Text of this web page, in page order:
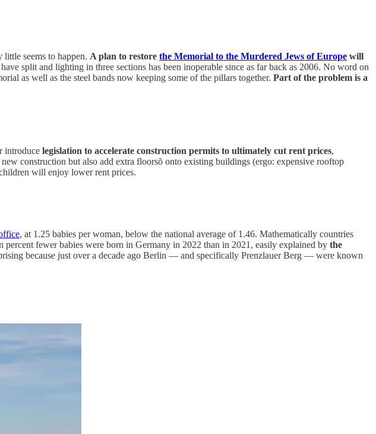
seems to happen. A plan to restore the Memorial to the Murdered Jews of Europe will
split and lighting in three sections has been inoperable since as far back as 2006. No word on
as well as the steel bands now keeping some of the pillars together. Part of the problem is a
introduce legislation to accelerate construction permits to ultimately cut rent prices,
construction but also add extra floorsõ onto existing buildings (ergo: expensive rooftop
will enjoy lower rent prices.
, at 1.25 babies per woman, below the national average of 1.46. Mathematically countries
fewer babies were born in Germany in 2022 than in 2021, easily explained by the
because just over a decade ago Berlin — and specifically Prenzlauer Berg — were known